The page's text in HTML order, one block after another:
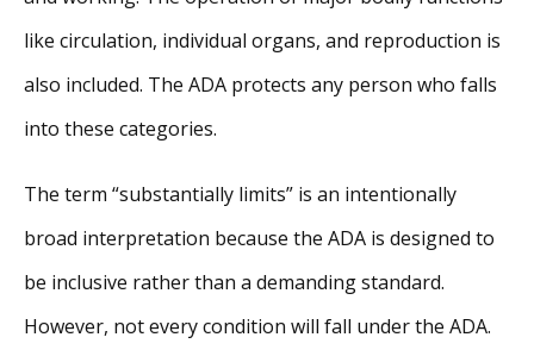
like circulation, individual organs, and reproduction is
also included. The ADA protects any person who falls
into these categories.
The term “substantially limits” is an intentionally
broad interpretation because the ADA is designed to
be inclusive rather than a demanding standard.
However, not every condition will fall under the ADA.